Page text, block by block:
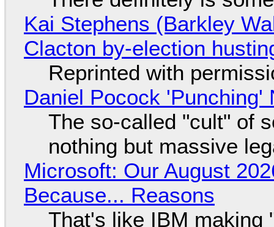
Kai Stephens (Barkley
Clacton by-election
Reprinted with
Daniel Pocock 'Punching'
The so-called "cult" of
nothing but massive
Microsoft: Our August
Because... Reasons
That's like IBM making